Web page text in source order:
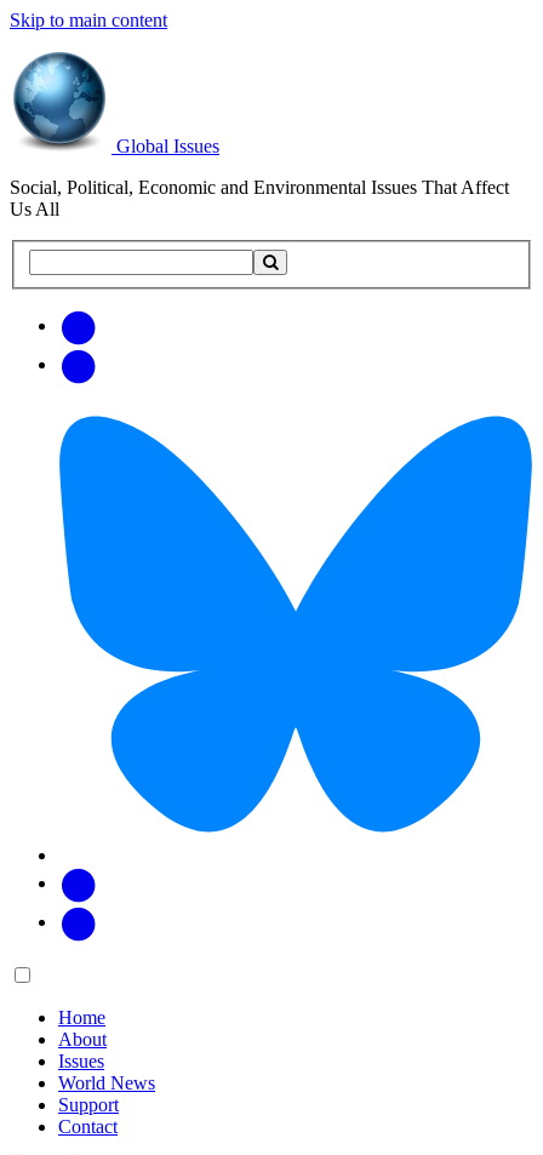
Skip to main content
Global Issues
Social, Political, Economic and Environmental Issues That Affect
Us All
this
updates
Main
Home
About
Issues
World News
Support
Contact